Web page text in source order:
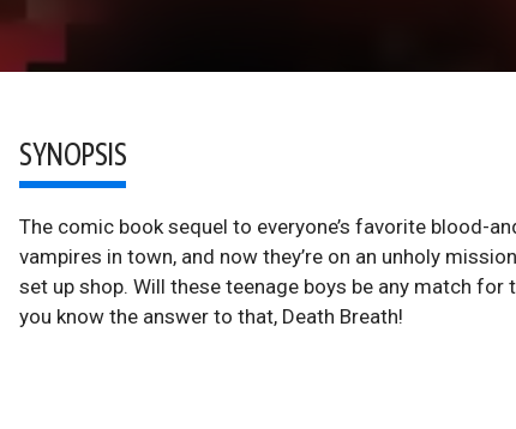
SYNOPSIS
The comic book sequel to everyone’s favorite blood-
vampires in town, and now they’re on an unholy
set up shop. Will these teenage boys be any match
you know the answer to that, Death Breath!